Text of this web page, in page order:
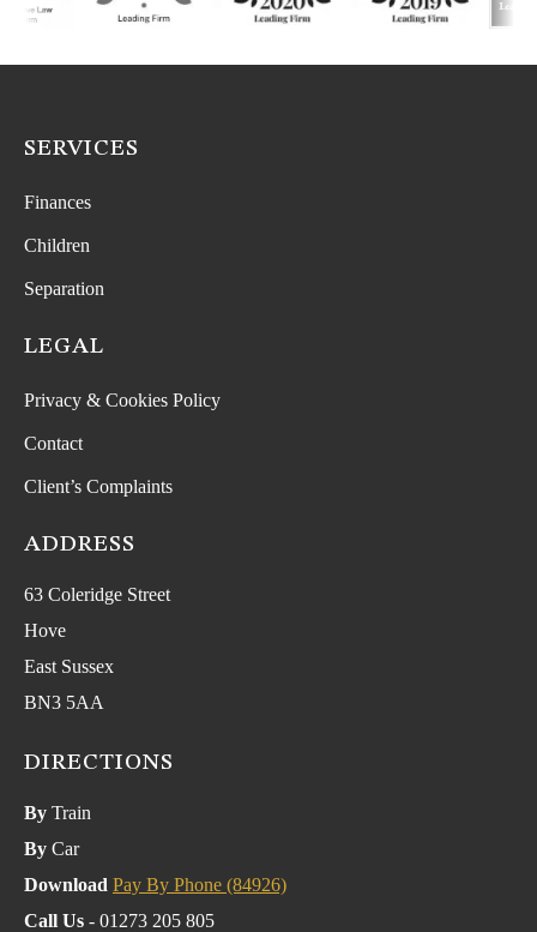
SERVICES
Finances
Children
Separation
LEGAL
Privacy & Cookies Policy
Contact
Client’s Complaints
ADDRESS
63 Coleridge Street
Hove
East Sussex
BN3 5AA
DIRECTIONS
By Train
By Car
Download Pay By Phone (84926)
Call Us - 01273 205 805